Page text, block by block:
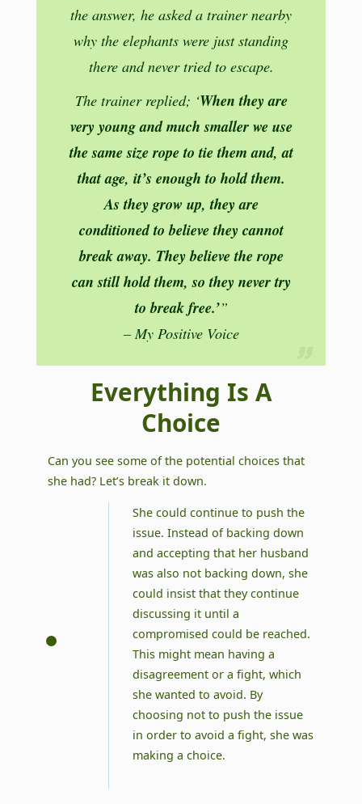
the answer, he asked a trainer nearby
why the elephants were just standing
there and never tried to escape.
The trainer replied; ‘When they are
very young and much smaller we use
the same size rope to tie them and, at
that age, it’s enough to hold them.
As they grow up, they are
conditioned to believe they cannot
break away. They believe the rope
can still hold them, so they never try
to break free.’”
– My Positive Voice
Everything Is A
Choice
Can you see some of the potential choices that
she had? Let’s break it down.
She could continue to push the
issue. Instead of backing down
and accepting that her husband
was also not backing down, she
could insist that they continue
discussing it until a
compromised could be reached.
This might mean having a
disagreement or a fight, which
she wanted to avoid. By
choosing not to push the issue
in order to avoid a fight, she was
making a choice.